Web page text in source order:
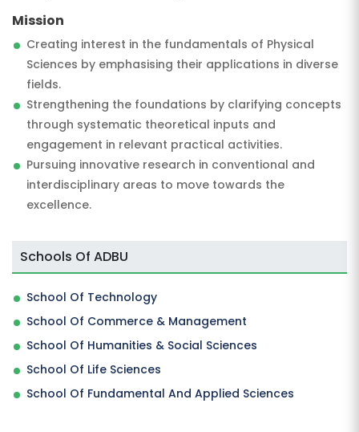
Mission
Creating interest in the fundamentals of Physical
Sciences by emphasising their applications in diverse
fields.
Strengthening the foundations by clarifying concepts
through systematic theoretical inputs and
engagement in relevant practical activities.
Pursuing innovative research in conventional and
interdisciplinary areas to move towards the
excellence.
Schools Of ADBU
School Of Technology
School Of Commerce & Management
School Of Humanities & Social Sciences
School Of Life Sciences
School Of Fundamental And Applied Sciences